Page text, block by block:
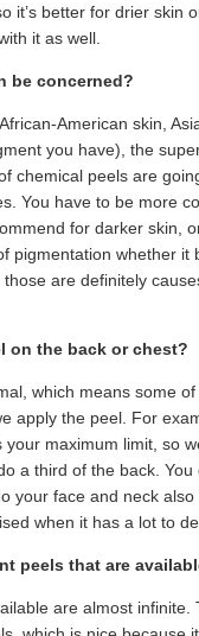
it’s better for drier skin
it as well.
be concerned?
American skin,
you have), the
chemical peels are
You have to be more
for darker skin,
pigmentation whether it
those are definitely
on the back or chest?
which means some
apply the peel. For
your maximum limit, so
a third of the back.
your face and neck
when it has a lot to
peels that are
are almost infinite.